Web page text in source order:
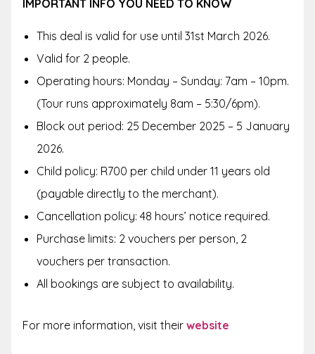
IMPORTANT INFO YOU NEED TO KNOW
This deal is valid for use until 31st March 2026.
Valid for 2 people.
Operating hours: Monday – Sunday: 7am – 10pm.
(Tour runs approximately 8am – 5:30/6pm).
Block out period: 25 December 2025 – 5 January
2026.
Child policy: R700 per child under 11 years old
(payable directly to the merchant).
Cancellation policy: 48 hours’ notice required.
Purchase limits: 2 vouchers per person, 2
vouchers per transaction.
All bookings are subject to availability.
For more information, visit their website